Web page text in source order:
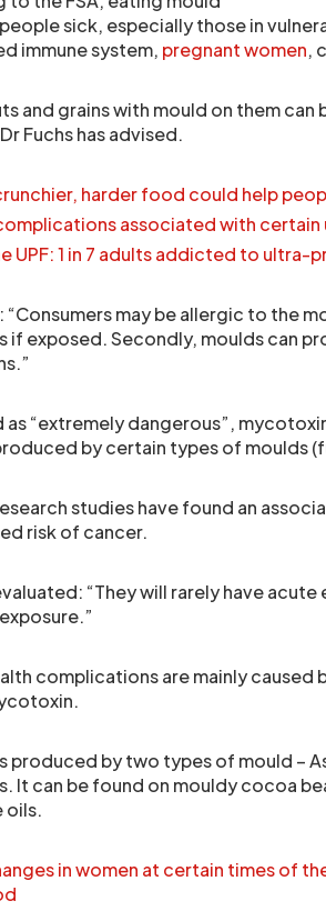
sick, especially those in
immune system, pregnant women,
and grains with mould on them
Fuchs has advised.
harder food could help
associated with
UPF: 1 in 7 adults addicted to ultra-
“Consumers may be allergic to the
if exposed. Secondly, moulds can
as “extremely dangerous”,
by certain types of moulds
studies have found an
risk of cancer.
“They will rarely have
complications are mainly caused
produced by two types of mould –
It can be found on mouldy cocoa
oils.
in women at certain times of